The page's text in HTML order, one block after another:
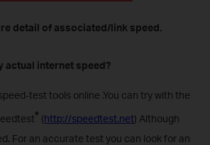
detail of associated/link speed.
actual internet speed?
test tools online .You can try with the
® (http://speedtest.net) Although
For an accurate test you can look for an